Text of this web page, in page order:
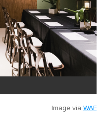
Image via WAF